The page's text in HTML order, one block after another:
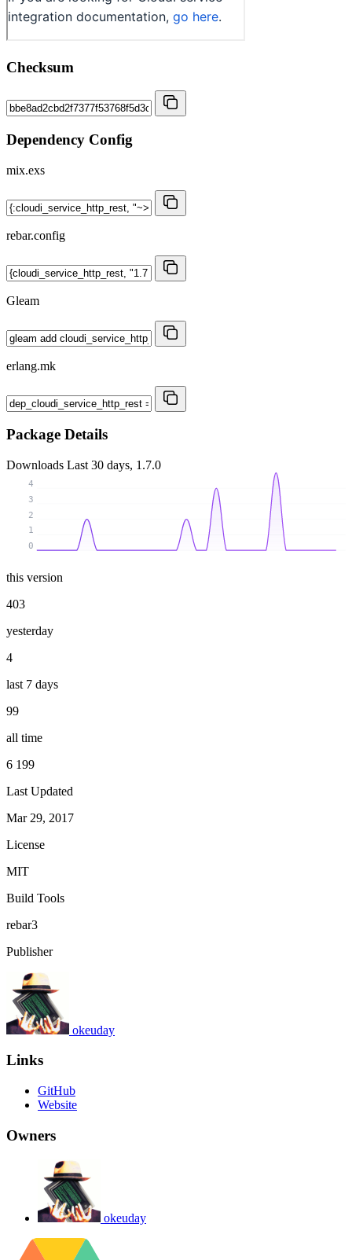
Checksum
Dependency Config
mix.exs
rebar.config
Gleam
erlang.mk
Package Details
Downloads Last 30 days, 1.7.0
0
1
2
3
4
this version
403
yesterday
4
last 7 days
99
all time
6 199
Last Updated
Mar 29, 2017
License
MIT
Build Tools
rebar3
Publisher
okeuday
Links
GitHub
Website
Owners
okeuday